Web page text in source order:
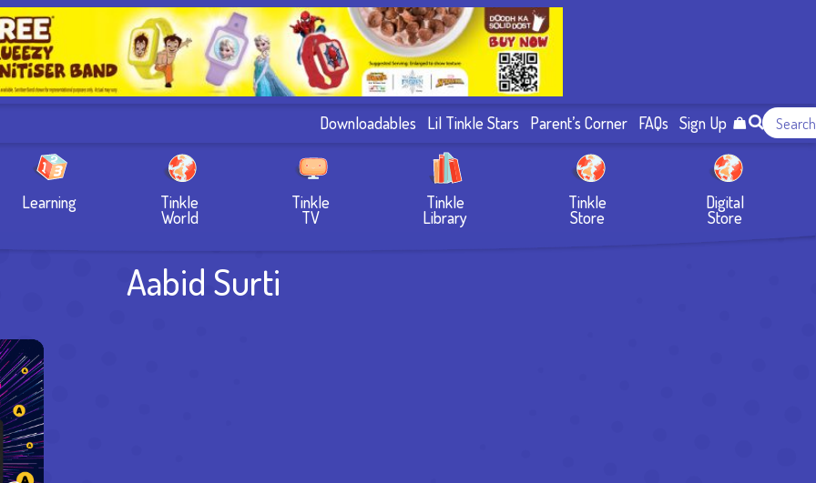
Downloadables Lil Tinkle Stars Parent’s Corner FAQs Sign Up
Learning Tinkle
World
Tinkle
TV
Tinkle
Library
Tinkle
Store
Digital
Store
Aabid Surti